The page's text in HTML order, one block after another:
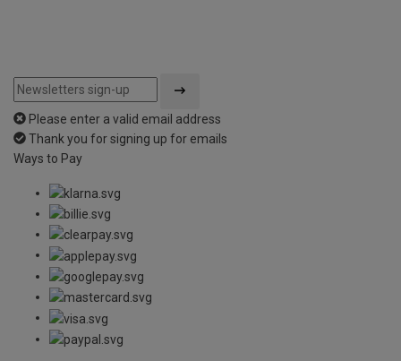
Please enter a valid email address
Thank you for signing up for emails
Ways to Pay